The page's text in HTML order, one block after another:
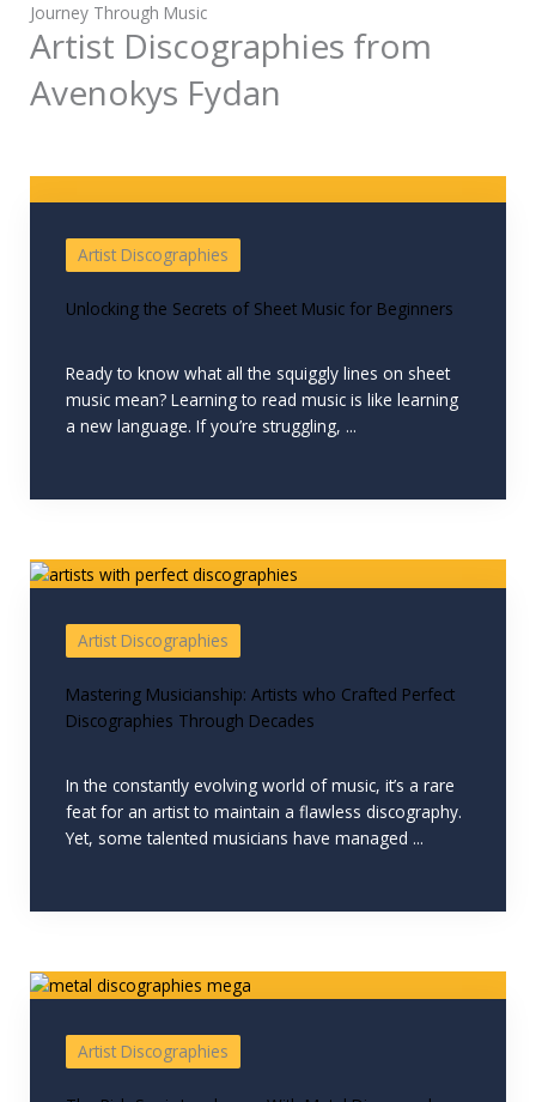
Journey Through Music
Artist Discographies from
Avenokys Fydan
Artist Discographies
Unlocking the Secrets of Sheet Music for Beginners
Ready to know what all the squiggly lines on sheet
music mean? Learning to read music is like learning
a new language. If you’re struggling, ...
Artist Discographies
Mastering Musicianship: Artists who Crafted Perfect
Discographies Through Decades
In the constantly evolving world of music, it’s a rare
feat for an artist to maintain a flawless discography.
Yet, some talented musicians have managed ...
Artist Discographies